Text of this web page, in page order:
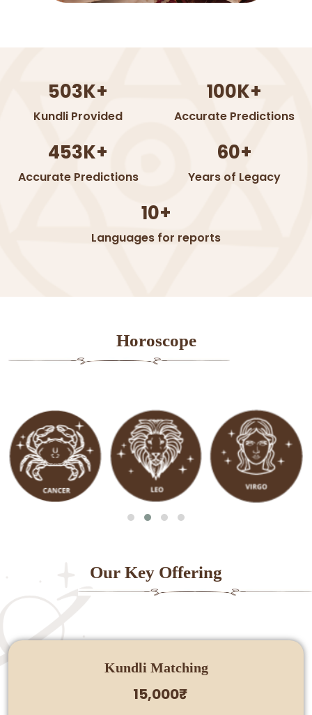
503K+
Kundli Provided
100K+
Accurate Predictions
453K+
Accurate Predictions
60+
Years of Legacy
10+
Languages for reports
Horoscope
Our Key Offering
Kundli Matching
15,000₹